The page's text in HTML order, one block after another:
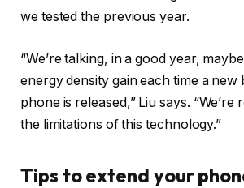
we tested the previous year.
“We’re talking, in a good year,
energy density gain each time a
phone is released,” Liu says. “We’re
the limitations of this technology.”
Tips to extend your